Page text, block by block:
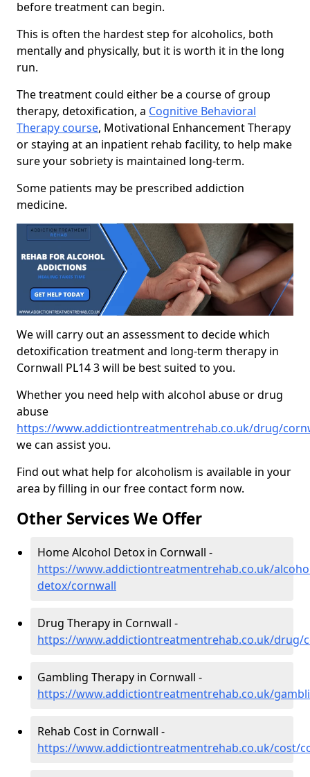
before treatment can begin.
This is often the hardest step for alcoholics, both
mentally and physically, but it is worth it in the long
run.
The treatment could either be a course of group
therapy, detoxification, a Cognitive Behavioral
Therapy course, Motivational Enhancement Therapy
or staying at an inpatient rehab facility, to help make
sure your sobriety is maintained long-term.
Some patients may be prescribed addiction
medicine.
We will carry out an assessment to decide which
detoxification treatment and long-term therapy in
Cornwall PL14 3 will be best suited to you.
Whether you need help with alcohol abuse or drug
abuse
https://www.addictiontreatmentrehab.co.uk/drug/
we can assist you.
Find out what help for alcoholism is available in your
area by filling in our free contact form now.
Other Services We Offer
Home Alcohol Detox in Cornwall -
https://www.addictiontreatmentrehab.co.uk/
detox/cornwall
Drug Therapy in Cornwall -
https://www.addictiontreatmentrehab.co.uk/drug/
Gambling Therapy in Cornwall -
https://www.addictiontreatmentrehab.co.uk/
Rehab Cost in Cornwall -
https://www.addictiontreatmentrehab.co.uk/cost/